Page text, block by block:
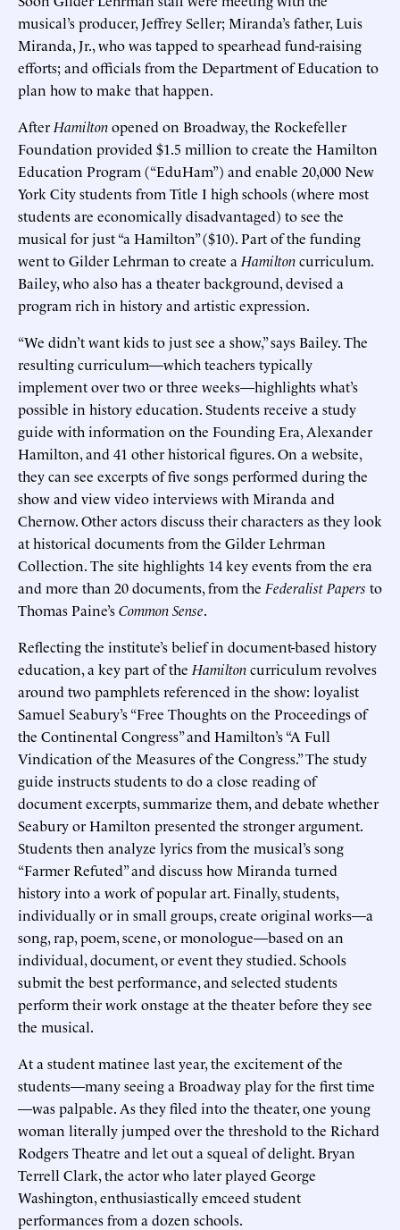
musical’s producer, Jeffrey Seller; Miranda’s father, Luis
Miranda, Jr., who was tapped to spearhead fund-raising
efforts; and officials from the Department of Education to
plan how to make that happen.
After Hamiltonopened on Broadway, the Rockefeller
Foundation provided $1.5 million to create the Hamilton
Education Program (“EduHam”) and enable 20,000 New
York City students from Title I high schools (where most
students are economically disadvantaged) to see the
musical for just “a Hamilton” ($10). Part of the funding
went to Gilder Lehrman to create a Hamiltoncurriculum.
Bailey, who also has a theater background, devised a
program rich in history and artistic expression.
“We didn’t want kids to just see a show,” says Bailey. The
resulting curriculum—which teachers typically
implement over two or three weeks—highlights what’s
possible in history education. Students receive a study
guide with information on the Founding Era, Alexander
Hamilton, and 41 other historical figures. On a website,
they can see excerpts of five songs performed during the
show and view video interviews with Miranda and
Chernow. Other actors discuss their characters as they look
at historical documents from the Gilder Lehrman
Collection. The site highlights 14 key events from the era
and more than 20 documents, from the Federalist Papers to
Thomas Paine’sCommon Sense.
Reflecting the institute’s belief in document-based history
education, a key part of the Hamiltoncurriculum revolves
around two pamphlets referenced in the show: loyalist
Samuel Seabury’s “Free Thoughts on the Proceedings of
the Continental Congress” and Hamilton’s “A Full
Vindication of the Measures of the Congress.” The study
guide instructs students to do a close reading of
document excerpts, summarize them, and debate whether
Seabury or Hamilton presented the stronger argument.
Students then analyze lyrics from the musical’s song
“Farmer Refuted” and discuss how Miranda turned
history into a work of popular art. Finally, students,
individually or in small groups, create original works—a
song, rap, poem, scene, or monologue—based on an
individual, document, or event they studied. Schools
submit the best performance, and selected students
perform their work onstage at the theater before they see
the musical.
At a student matinee last year, the excitement of the
students—many seeing a Broadway play for the first time
—was palpable. As they filed into the theater, one young
woman literally jumped over the threshold to the Richard
Rodgers Theatre and let out a squeal of delight. Bryan
Terrell Clark, the actor who later played George
Washington, enthusiastically emceed student
performances from a dozen schools.